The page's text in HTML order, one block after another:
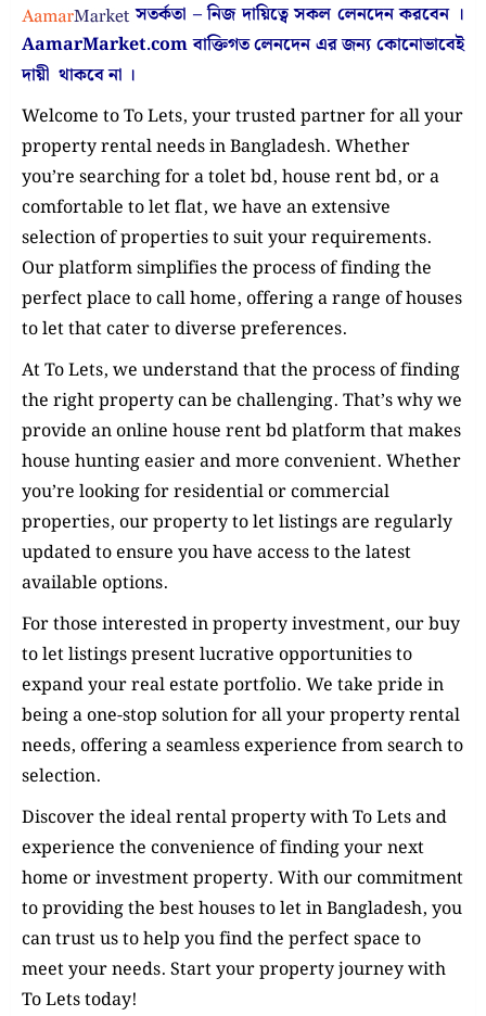
সতর্কতা – নিজ দায়িত্বে সকল লেনদেন করবেন ।
AamarMarket.comবাক্তিগত লেনদেন এর জন্য কোনোভাবেই
দায়ী থাকবে না ।
Welcome to To Lets, your trusted partner for all your
property rental needs in Bangladesh. Whether
you’re searching for a tolet bd, house rent bd, or a
comfortable to let flat, we have an extensive
selection of properties to suit your requirements.
Our platform simplifies the process of finding the
perfect place to call home, offering a range of houses
to let that cater to diverse preferences.
At To Lets, we understand that the process of finding
the right property can be challenging. That’s why we
provide an online house rent bd platform that makes
house hunting easier and more convenient. Whether
you’re looking for residential or commercial
properties, our property to let listings are regularly
updated to ensure you have access to the latest
available options.
For those interested in property investment, our buy
to let listings present lucrative opportunities to
expand your real estate portfolio. We take pride in
being a one-stop solution for all your property rental
needs, offering a seamless experience from search to
selection.
Discover the ideal rental property with To Lets and
experience the convenience of finding your next
home or investment property. With our commitment
to providing the best houses to let in Bangladesh, you
can trust us to help you find the perfect space to
meet your needs. Start your property journey with
To Lets today!